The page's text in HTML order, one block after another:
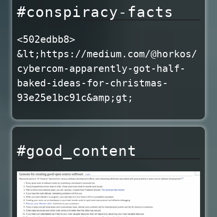
#conspiracy-facts
<502edbb8>
&lt;https://medium.com/@horkos/
cybercom-apparently-got-half-
baked-ideas-for-christmas-
93e25e1bc91c&amp;gt;
#good_content